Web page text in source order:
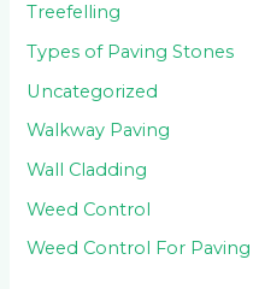
Treefelling
Types of Paving Stones
Uncategorized
Walkway Paving
Wall Cladding
Weed Control
Weed Control For Paving